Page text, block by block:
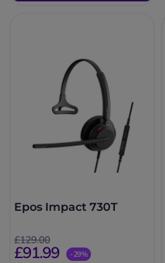
Epos Impact 730T
£129.00
£91.99 -29%